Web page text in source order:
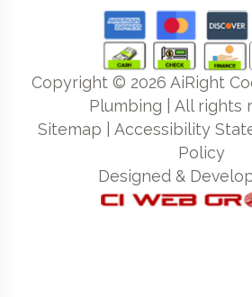
Copyright © 2026 AiRight
Plumbing | All rights
Sitemap
Accessibility
Policy
Designed &